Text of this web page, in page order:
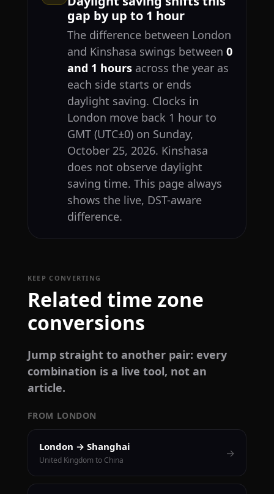
gap by up to 1 hour
The difference between London
and Kinshasa swings between 0
and 1 hoursacross the year as
each side starts or ends
daylight saving. Clocks in
London move back 1 hour to
GMT (UTC±0) on Sunday,
October 25, 2026. Kinshasa
does not observe daylight
saving time. This page always
shows the live, DST-aware
difference.
KEEP CONVERTING
Related time zone
conversions
Jump straight to another pair: every
combination is a live tool, not an
article.
FROM LONDON
London → Shanghai
United Kingdom to China
→